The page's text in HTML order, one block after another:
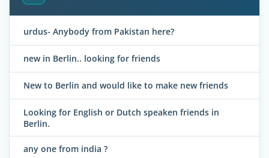
urdus- Anybody from Pakistan here?
new in Berlin.. looking for friends
New to Berlin and would like to make new friends
Looking for English or Dutch speaken friends in
Berlin.
any one from india ?